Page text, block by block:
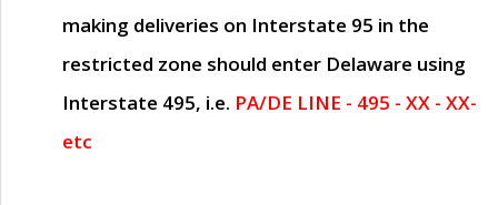
making deliveries on Interstate 95 in the
restricted zone should enter Delaware using
Interstate 495, i.e. PA/DE LINE - 495 - XX - XX-
etc